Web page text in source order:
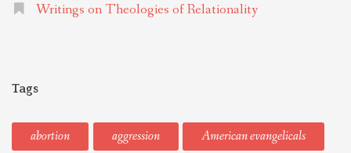
Writings on Theologies of Relationality
Tags
abortion aggression
American evangelicals